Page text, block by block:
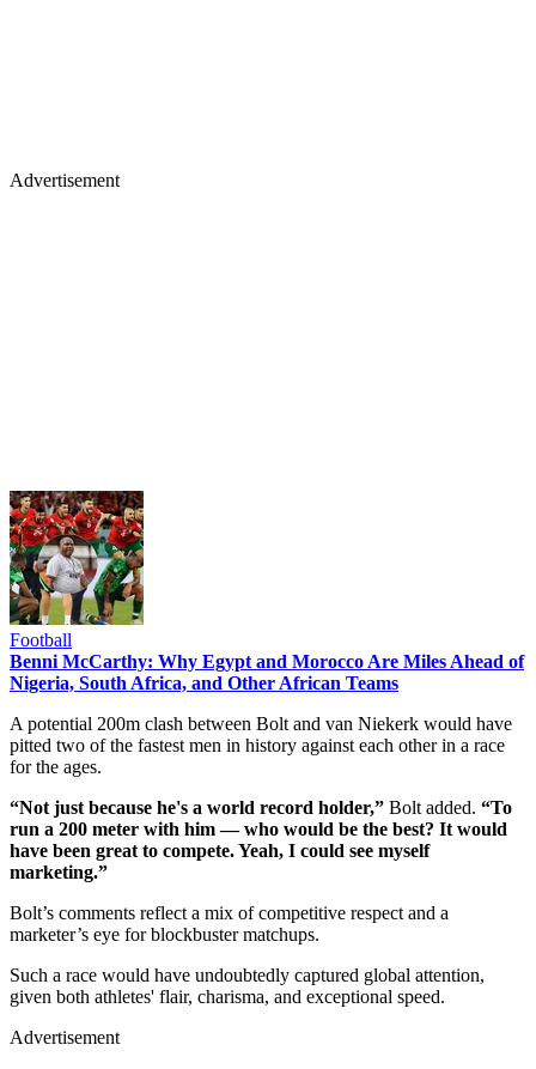
Advertisement
Football
Benni McCarthy: Why Egypt and Morocco Are Miles Ahead of
Nigeria, South Africa, and Other African Teams
A potential 200m clash between Bolt and van Niekerk would have
pitted two of the fastest men in history against each other in a race
for the ages.
“Not just because he's a world record holder,” Bolt added. “To
run a 200 meter with him — who would be the best? It would
have been great to compete. Yeah, I could see myself
marketing.”
Bolt’s comments reflect a mix of competitive respect and a
marketer’s eye for blockbuster matchups.
Such a race would have undoubtedly captured global attention,
given both athletes' flair, charisma, and exceptional speed.
Advertisement